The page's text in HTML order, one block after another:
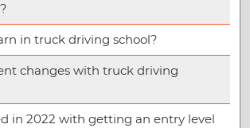
in truck driving school?
changes with truck driving
in 2022 with getting an entry level